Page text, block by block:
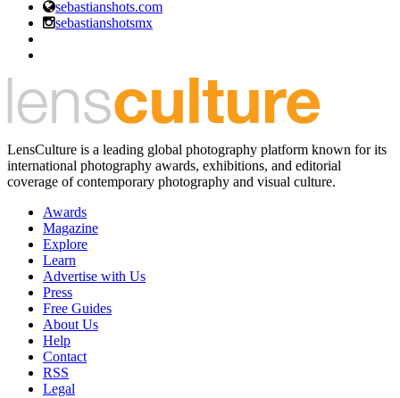
sebastianshots.com
sebastianshotsmx
LensCulture is a leading global photography platform known for its
international photography awards, exhibitions, and editorial
coverage of contemporary photography and visual culture.
Awards
Magazine
Explore
Learn
Advertise with Us
Press
Free Guides
About Us
Help
Contact
RSS
Legal